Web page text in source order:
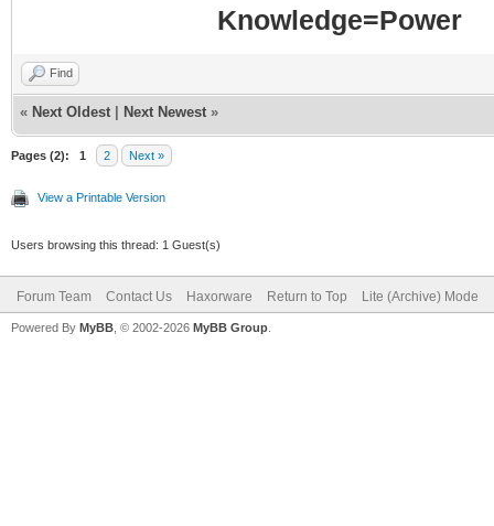
Knowledge=Power
Find
« Next Oldest Next Newest »
Pages (2): 1 2 Next »
View a Printable Version
Users browsing this thread: 1 Guest(s)
Forum Team Contact Us Haxorware Return to Top Lite (Archive) Mode
Powered By MyBB , © 2002-2026 MyBB Group